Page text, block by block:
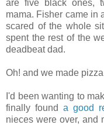
are five black ones,
mama. Fisher came in
scared of the whole
spent the rest of the
deadbeat dad.
Oh! and we made
I'd been wanting to
finally founda good
nieces were over, and